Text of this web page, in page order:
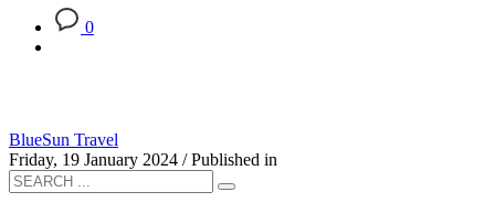
0
BlueSun Travel
Friday, 19 January 2024 / Published in